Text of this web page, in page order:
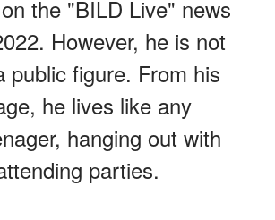
on the "BILD Live" news
However, he is not
public figure. From his
he lives like any
hanging out with
parties.